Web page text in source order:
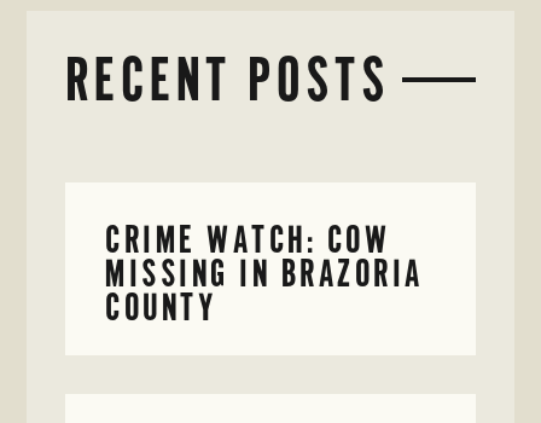
RECENT POSTS
CRIME WATCH: COW
MISSING IN BRAZORIA
COUNTY